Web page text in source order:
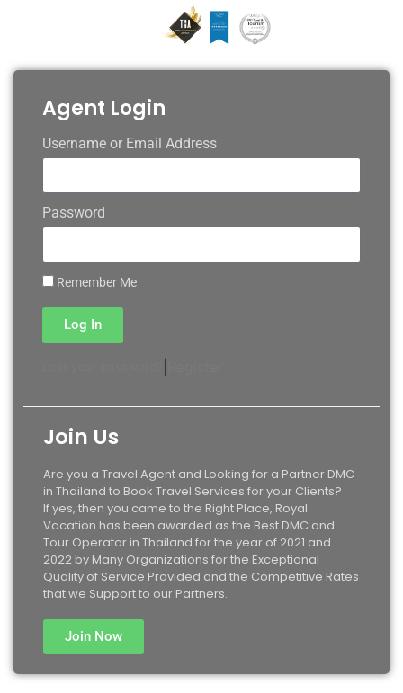
Agent Login
Username or Email Address
Password
Remember Me
Log In
Join Us
Are you a Travel Agent and Looking for a Partner DMC
in Thailand to Book Travel Services for your Clients?
If yes, then you came to the Right Place, Royal
Vacation has been awarded as the Best DMC and
Tour Operator in Thailand for the year of 2021 and
2022 by Many Organizations for the Exceptional
Quality of Service Provided and the Competitive Rates
that we Support to our Partners.
Join Now